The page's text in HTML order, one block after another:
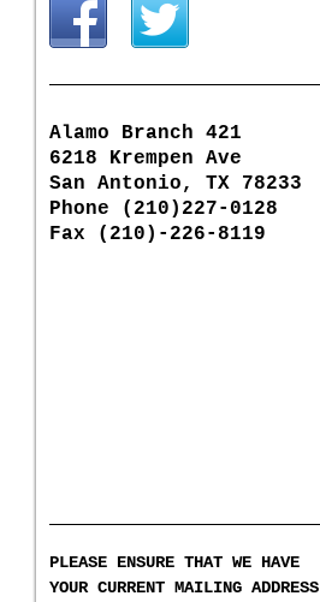
Alamo Branch 421
6218 Krempen Ave
San Antonio, TX 78233
Phone (210)227-0128
Fax (210)-226-8119
PLEASE ENSURE THAT WE HAVE
YOUR CURRENT MAILING ADDRESS